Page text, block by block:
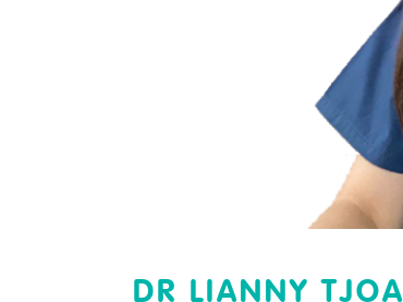
DR LIANNY TJOA